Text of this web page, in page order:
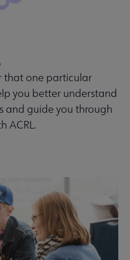
that one particular
you better understand
and guide you through
ACRL.